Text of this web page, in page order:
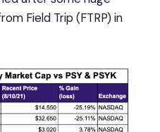
Field Trip (FTRP) in